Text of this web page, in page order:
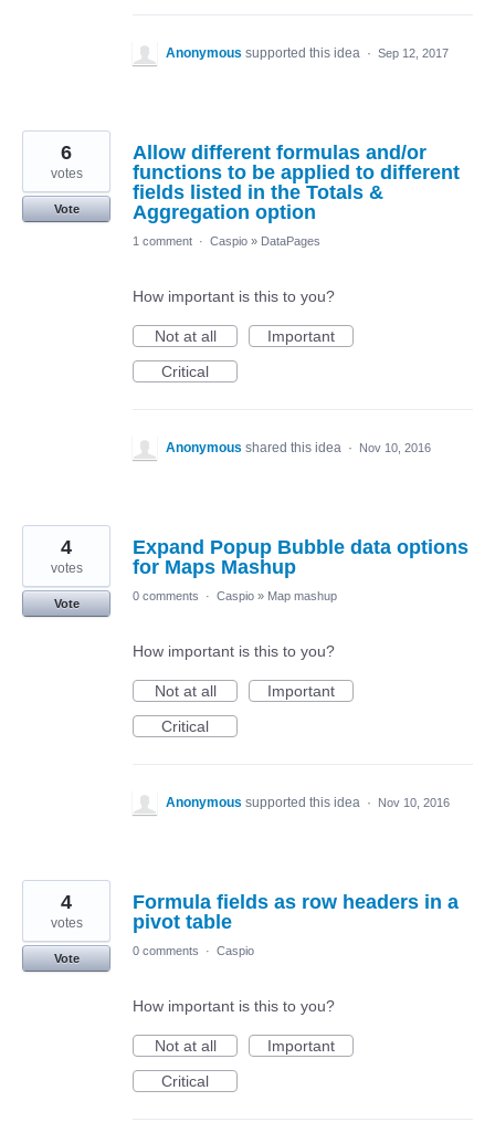
Anonymous supported this idea · Sep 12, 2017
Allow different formulas and/or
functions to be applied to different
fields listed in the Totals &
Aggregation option
6
votes
Vote
1 comment · Caspio » DataPages
How important is this to you?
Not at all
Important
Critical
Anonymous shared this idea · Nov 10, 2016
Expand Popup Bubble data options
for Maps Mashup
4
votes
Vote
0 comments · Caspio » Map mashup
How important is this to you?
Not at all
Important
Critical
Anonymous supported this idea · Nov 10, 2016
Formula fields as row headers in a
pivot table
4
votes
Vote
0 comments · Caspio
How important is this to you?
Not at all
Important
Critical